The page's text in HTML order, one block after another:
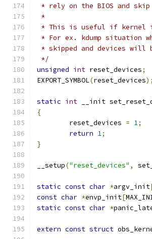
* rely on the BIOS and
*
* This is useful if kernel
* For ex. kdump situation
* skipped and devices will
*/
unsigned int reset_devices;
EXPORT_SYMBOL(reset_devices);
static int __init
{
	reset_devices
= 1;
return 1;
}
__setup("reset_devices" ,
static const char *argv_init
const char *envp_init[
static const char *
extern const struct